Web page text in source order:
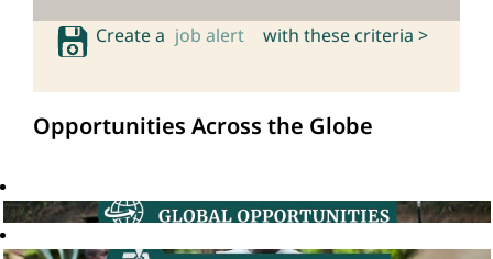
Create a job alert with these criteria >
Opportunities Across the Globe